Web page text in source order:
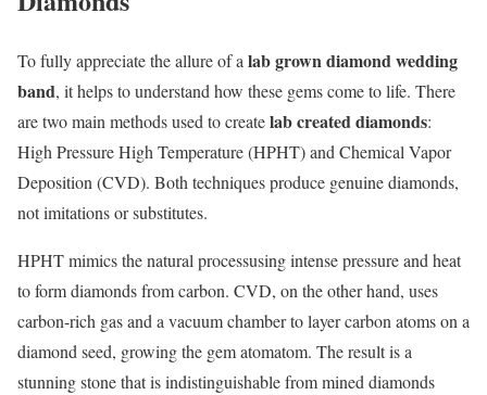
To fully appreciate the allure of a lab grown diamond wedding
band, it helps to understand how these gems come to life. There
are two main methods used to createlab created diamonds:
High Pressure High Temperature (HPHT) and Chemical Vapor
Deposition (CVD). Both techniques produce genuine diamonds,
not imitations or substitutes.
HPHT mimics the natural processusing intense pressure and heat
to form diamonds from carbon. CVD, on the other hand, uses
carbon-rich gas and a vacuum chamber to layer carbon atoms on a
diamond seed, growing the gem atomatom. The result is a
stunning stone that is indistinguishable from mined diamonds